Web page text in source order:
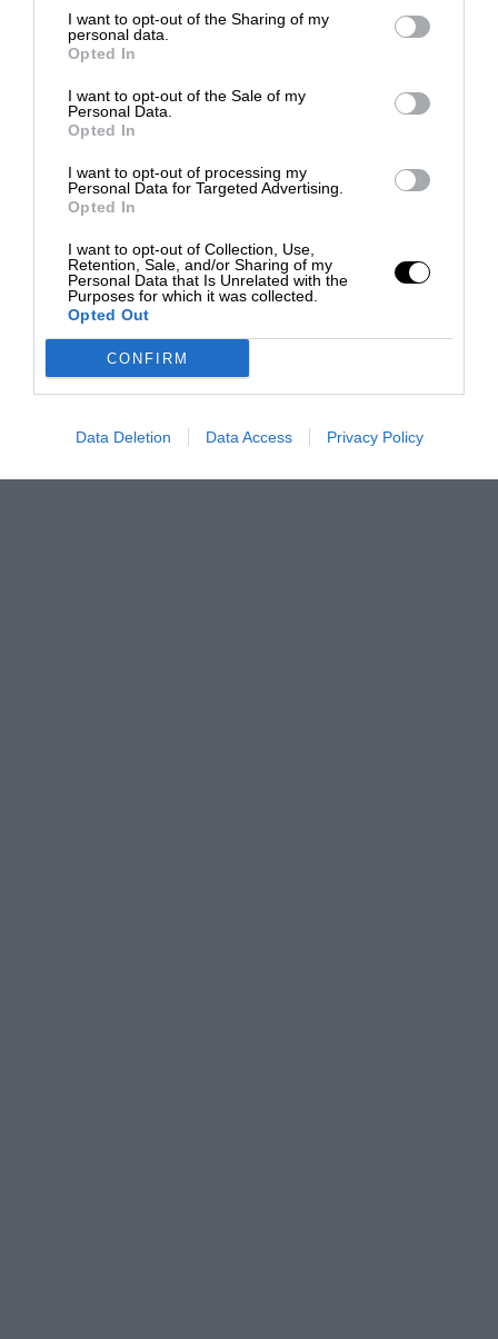
I want to opt-out of the Sharing of my
personal data.
Opted In
I want to opt-out of the Sale of my
Personal Data.
Opted In
I want to opt-out of processing my
Personal Data for Targeted Advertising.
Opted In
I want to opt-out of Collection, Use,
Retention, Sale, and/or Sharing of my
Personal Data that Is Unrelated with the
Purposes for which it was collected.
Opted Out
CONFIRM
Data Deletion Data Access Privacy Policy